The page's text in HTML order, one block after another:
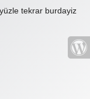
tekrar burdayiz